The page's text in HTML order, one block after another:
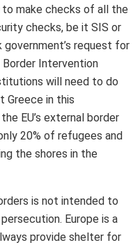
to make checks of all the
checks, be it SIS or
government’s request for
Intervention
will need to do
Greece in this
EU’s external border
20% of refugees and
the shores in the
is not intended to
Europe is a
provide shelter for